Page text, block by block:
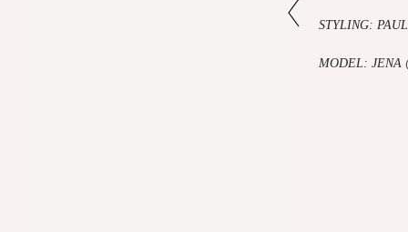
STYLING:
MODEL: JENA